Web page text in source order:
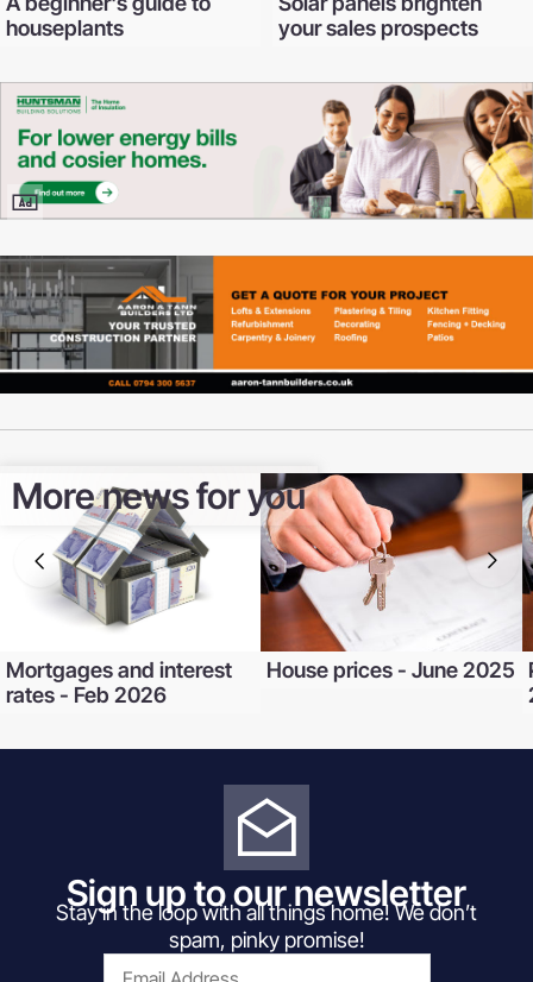
houseplants
your sales prospects
More news for you
Mortgages and interest
rates - Feb 2026
House prices - June 2025
Sign up to our newsletter
Stay in the loop with all things home! We don’t
spam, pinky promise!